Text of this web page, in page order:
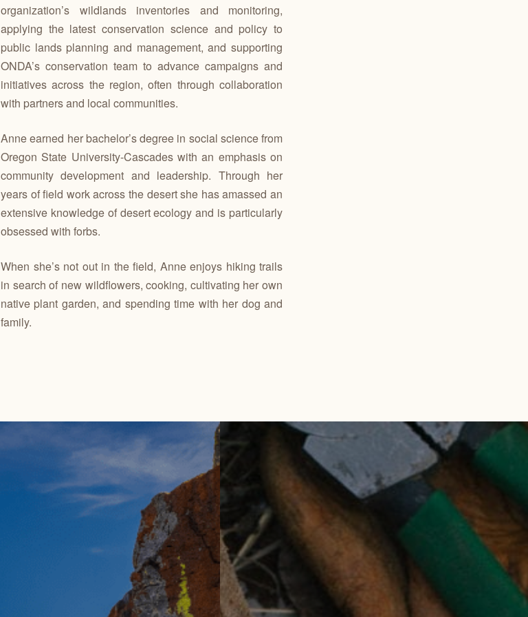
organization’s wildlands inventories and monitoring,
applying the latest conservation science and policy to
public lands planning and management, and supporting
ONDA’s conservation team to advance campaigns and
initiatives across the region, often through collaboration
with partners and local communities.
Anne earned her bachelor’s degree in social science from
Oregon State University-Cascades with an emphasis on
community development and leadership. Through her
years of field work across the desert she has amassed an
extensive knowledge of desert ecology and is particularly
obsessed with forbs.
When she’s not out in the field, Anne enjoys hiking trails
in search of new wildflowers, cooking, cultivating her own
native plant garden, and spending time with her dog and
family.